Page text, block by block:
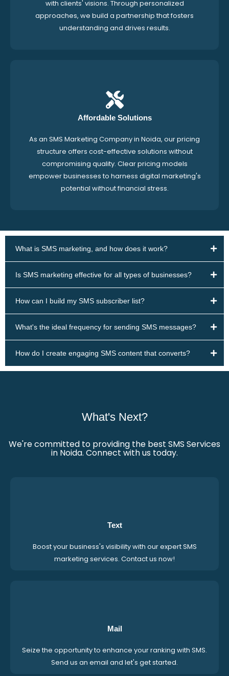
with clients' visions. Through personalized
approaches, we build a partnership that fosters
understanding and drives results.
Affordable Solutions
As an SMS Marketing Company in Noida, our pricing
structure offers cost-effective solutions without
compromising quality. Clear pricing models
empower businesses to harness digital marketing's
potential without financial stress.
What is SMS marketing, and how does it work?
Is SMS marketing effective for all types of businesses?
How can I build my SMS subscriber list?
What's the ideal frequency for sending SMS messages?
How do I create engaging SMS content that converts?
What's Next?
We're committed to providing the best SMS Services
in Noida. Connect with us today.
Text
Boost your business's visibility with our expert SMS
marketing services. Contact us now!
Mail
Seize the opportunity to enhance your ranking with SMS.
Send us an email and let's get started.